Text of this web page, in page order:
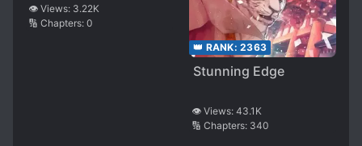
👁️ Views: 3.22K
🔢 Chapters: 0
👑 RANK: 2363
Stunning Edge
👁️ Views: 43.1K
🔢 Chapters: 340